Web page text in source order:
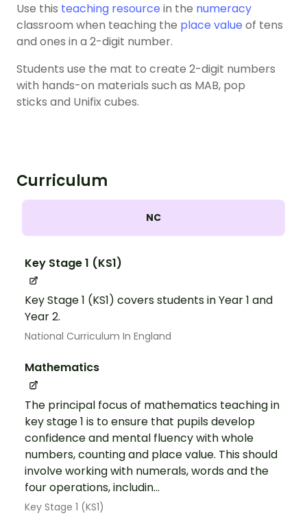
Use this teaching resource in the numeracy
classroom when teaching the place value of tens
and ones in a 2-digit number.
Students use the mat to create 2-digit numbers
with hands-on materials such as MAB, pop
sticks and Unifix cubes.
Curriculum
NC
Key Stage 1 (KS1)
Key Stage 1 (KS1) covers students in Year 1 and
Year 2.
National Curriculum In England
Mathematics
The principal focus of mathematics teaching in
key stage 1 is to ensure that pupils develop
confidence and mental fluency with whole
numbers, counting and place value. This should
involve working with numerals, words and the
four operations, includin...
Key Stage 1 (KS1)